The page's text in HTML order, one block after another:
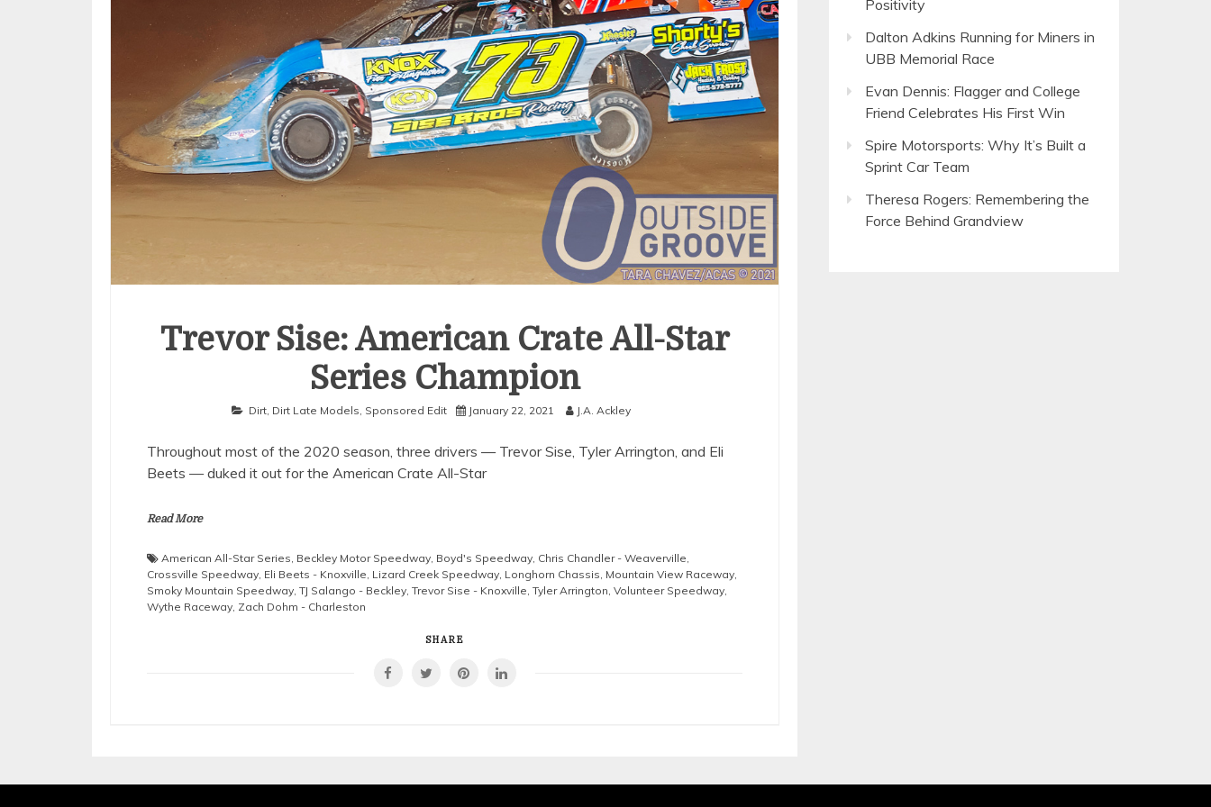
Trevor Sise: American Crate All-Star
Series Champion
Dirt Dirt Late Models Sponsored Edit January 22, 2021 J.A. Ackley
Throughout most of the 2020 season, three drivers — Trevor Sise, Tyler Arrington, and Eli
Beets — duked it out for the American Crate All-Star
Read More
American All-Star Series Beckley Motor Speedway Boyd's Speedway Chris Chandler - Weaverville
Crossville Speedway Eli Beets - Knoxville Lizard Creek Speedway Longhorn Chassis Mountain View Raceway
Smoky Mountain Speedway TJ Salango - Beckley Trevor Sise - Knoxville Tyler Arrington Volunteer Speedway
Wythe Raceway Zach Dohm - Charleston
SHARE
Positivity
Dalton Adkins Running for Miners in
UBB Memorial Race
Evan Dennis: Flagger and College
Friend Celebrates His First Win
Spire Motorsports: Why It’s Built a
Sprint Car Team
Theresa Rogers: Remembering the
Force Behind Grandview